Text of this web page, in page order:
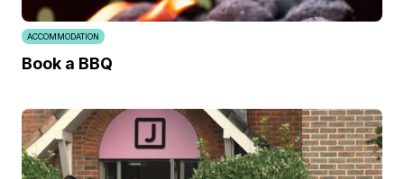
ACCOMMODATION
Book a BBQ